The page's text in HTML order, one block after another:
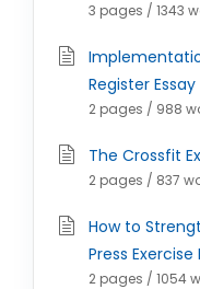
3 pages / 1343
Register Essay
2 pages / 988
The Crossfit
2 pages / 837
How to
Press Exercise
2 pages / 1054